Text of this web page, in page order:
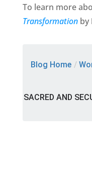
To learn more
Transformationby
Blog Home /
SACRED AND